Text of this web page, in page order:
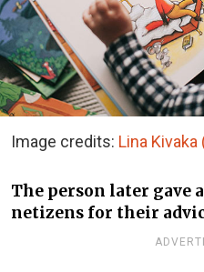
Image credits: Lina
The person later gave
netizens for their